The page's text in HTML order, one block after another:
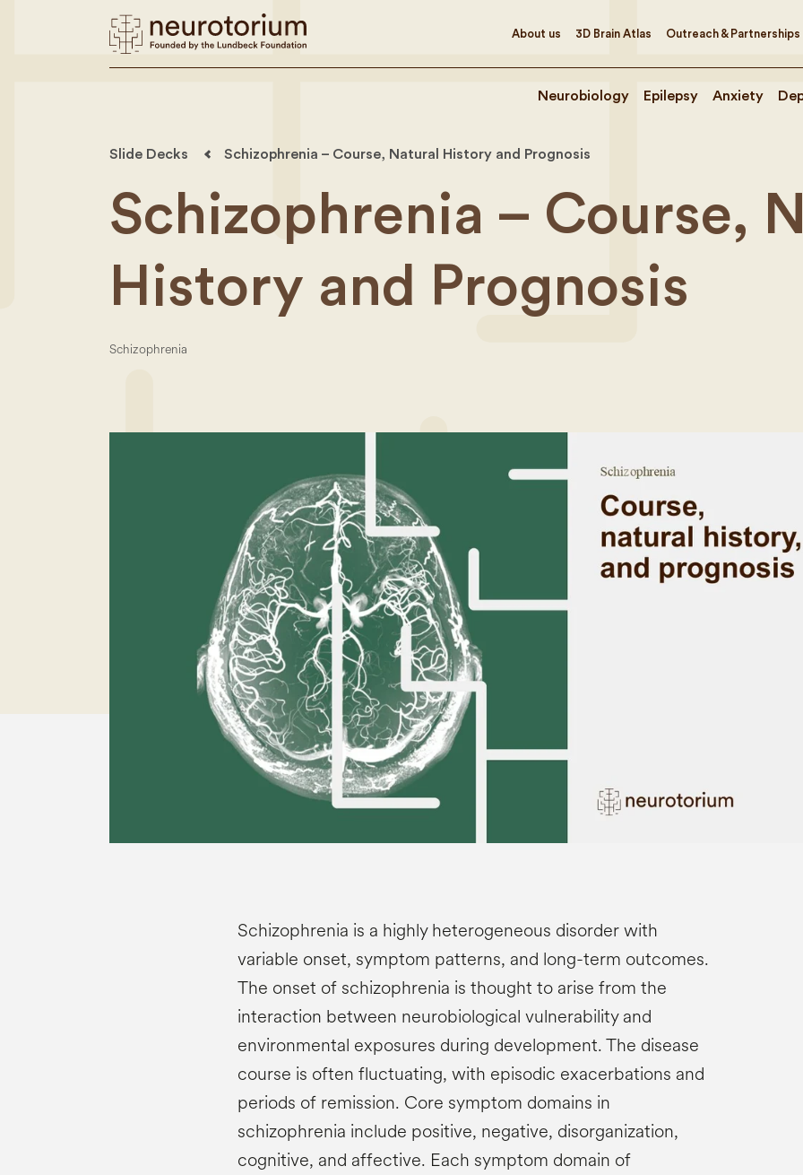
About us 3D Brain Atlas Outreach & Partnerships
Neurobiology Epilepsy Anxiety
Slide Decks Schizophrenia – Course, Natural History and Prognosis
Schizophrenia – Course,
History and Prognosis
Schizophrenia
Schizophrenia is a highly heterogeneous disorder with
variable onset, symptom patterns, and long-term outcomes.
The onset of schizophrenia is thought to arise from the
interaction between neurobiological vulnerability and
environmental exposures during development. The disease
course is often fluctuating, with episodic exacerbations and
periods of remission. Core symptom domains in
schizophrenia include positive, negative, disorganization,
cognitive, and affective. Each symptom domain of